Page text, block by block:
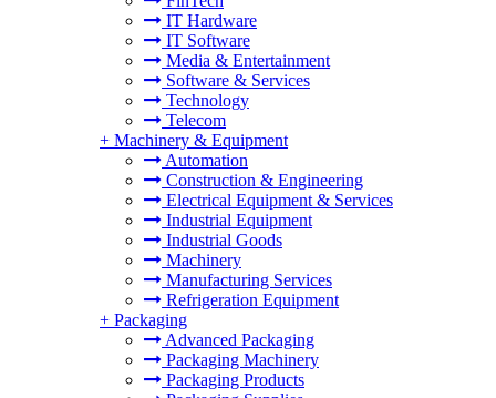
IT Hardware
IT Software
Media & Entertainment
Software & Services
Technology
Telecom
+ Machinery & Equipment
Automation
Construction & Engineering
Electrical Equipment & Services
Industrial Equipment
Industrial Goods
Machinery
Manufacturing Services
Refrigeration Equipment
+ Packaging
Advanced Packaging
Packaging Machinery
Packaging Products